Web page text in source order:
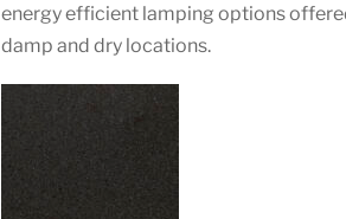
energy efficient lamping options
damp and dry locations.